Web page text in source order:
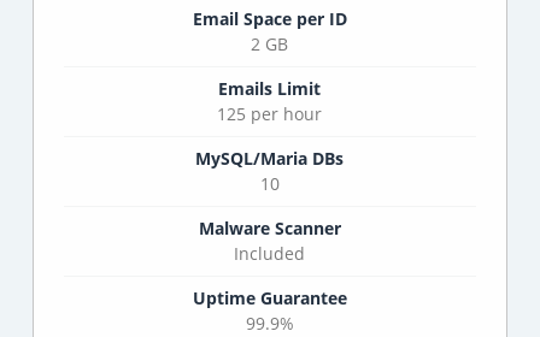
Email Space per ID
2 GB
Emails Limit
125 per hour
MySQL/Maria DBs
10
Malware Scanner
Included
Uptime Guarantee
99.9%